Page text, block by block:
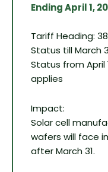
Ending April 1,
Tariff Heading:
Status till March
Status from April
applies
Impact:
Solar cell
wafers will face
after March 31.